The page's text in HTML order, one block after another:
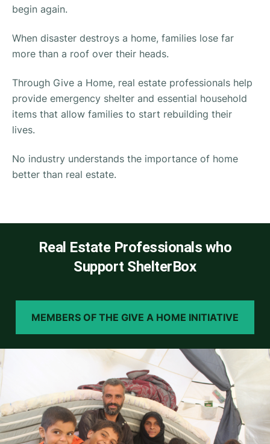
begin again.
When disaster destroys a home, families lose far
more than a roof over their heads.
Through Give a Home, real estate professionals help
provide emergency shelter and essential household
items that allow families to start rebuilding their
lives.
No industry understands the importance of home
better than real estate.
Real Estate Professionals who
Support ShelterBox
MEMBERS OF THE GIVE A HOME INITIATIVE